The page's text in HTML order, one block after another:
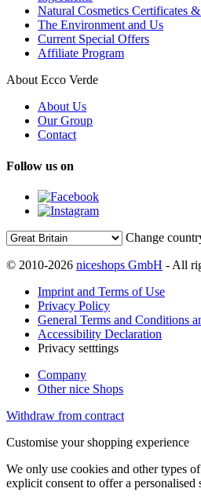
Natural Cosmetics Certificates
The Environment and Us
Current Special Offers
Affiliate Program
About Ecco Verde
About Us
Our Group
Contact
Follow us on
Change
© 2010-2026 niceshops GmbH - All
Imprint and Terms of Use
Privacy Policy
General Terms and Conditions
Accessibility Declaration
Privacy setttings
Company
Other nice Shops
Withdraw from contract
Customise your shopping experience
We only use cookies and other types
explicit consent to offer a personalised